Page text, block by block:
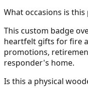
What occasions is
This custom badge
heartfelt gifts for fire
promotions,
responder's home.
Is this a physical